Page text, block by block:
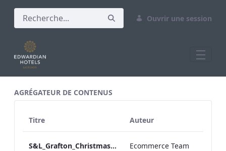
Ouvrir une session
AGRÉGATEUR DE CONTENUS
Titre Auteur
S&L_Grafton_Christmas_Day_Menu_2023_ARTWORK Ecommerce Team